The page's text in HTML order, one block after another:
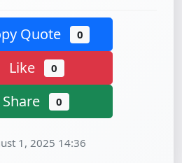
Quote 0
Like 0
Share 0
1, 2025 14:36